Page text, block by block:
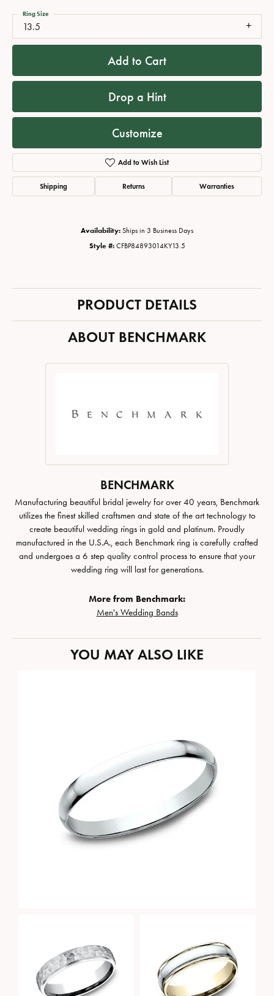
13.5
Ring Size
Add to Cart
Drop a Hint
Customize
Add to Wish List
Shipping Returns Warranties
Availability: Ships in 3 Business Days
Style #: CFBP84893014KY13.5
PRODUCT DETAILS
ABOUT BENCHMARK
BENCHMARK
Manufacturing beautiful bridal jewelry for over 40 years, Benchmark
utilizes the finest skilled craftsmen and state of the art technology to
create beautiful wedding rings in gold and platinum. Proudly
manufactured in the U.S.A., each Benchmark ring is carefully crafted
and undergoes a 6 step quality control process to ensure that your
wedding ring will last for generations.
More from Benchmark:
Men's Wedding Bands
YOU MAY ALSO LIKE